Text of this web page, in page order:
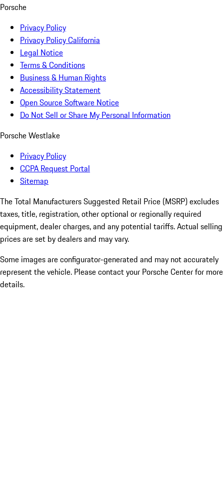
Porsche
Privacy Policy
Privacy Policy California
Legal Notice
Terms & Conditions
Business & Human Rights
Accessibility Statement
Open Source Software Notice
Do Not Sell or Share My Personal Information
Porsche Westlake
Privacy Policy
CCPA Request Portal
Sitemap
The Total Manufacturers Suggested Retail Price (MSRP) excludes
taxes, title, registration, other optional or regionally required
equipment, dealer charges, and any potential tariffs. Actual selling
prices are set by dealers and may vary.
Some images are configurator-generated and may not accurately
represent the vehicle. Please contact your Porsche Center for more
details.